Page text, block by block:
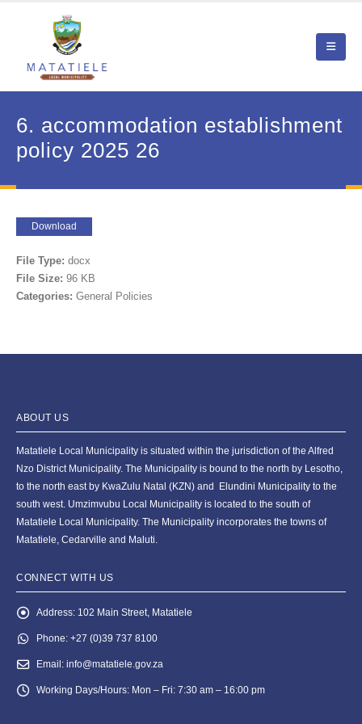
6. accommodation establishment
policy 2025 26
Download
File Type: docx
File Size: 96 KB
Categories: General Policies
ABOUT US
Matatiele Local Municipality is situated within the jurisdiction of the Alfred
Nzo District Municipality. The Municipality is bound to the north by Lesotho,
to the north east by KwaZulu Natal (KZN) and Elundini Municipality to the
south west. Umzimvubu Local Municipality is located to the south of
Matatiele Local Municipality. The Municipality incorporates the towns of
Matatiele, Cedarville and Maluti.
CONNECT WITH US
Address: 102 Main Street, Matatiele
Phone: +27 (0)39 737 8100
Email: info@matatiele.gov.za
Working Days/Hours: Mon – Fri: 7:30 am – 16:00 pm